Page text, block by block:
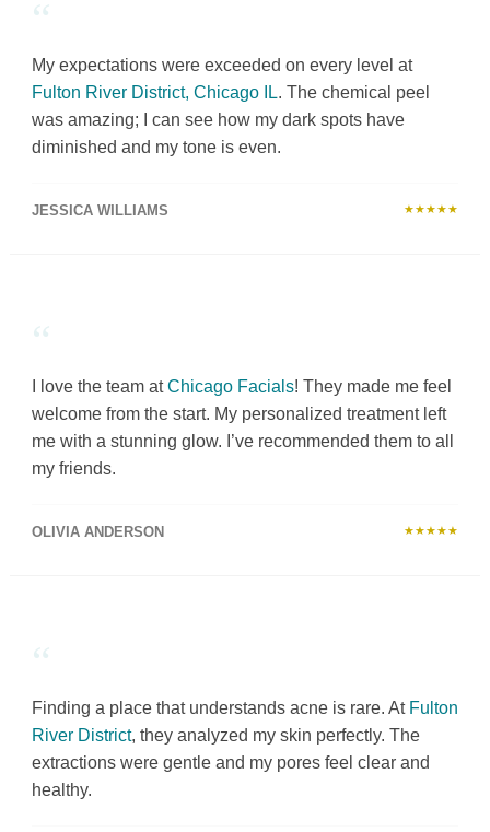
“
My expectations were exceeded on every level at
Fulton River District, Chicago IL. The chemical peel
was amazing; I can see how my dark spots have
diminished and my tone is even.
JESSICA WILLIAMS ★★★★★
“
I love the team atChicago Facials! They made me feel
welcome from the start. My personalized treatment left
me with a stunning glow. I’ve recommended them to all
my friends.
OLIVIA ANDERSON ★★★★★
“
Finding a place that understands acne is rare. At Fulton
River District, they analyzed my skin perfectly. The
extractions were gentle and my pores feel clear and
healthy.